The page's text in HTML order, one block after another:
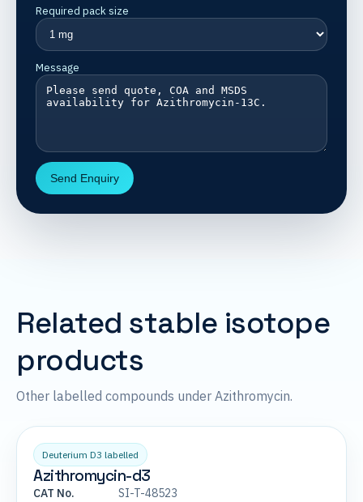
Required pack size
Message
Send Enquiry
Related stable isotope
products
Other labelled compounds under Azithromycin.
Deuterium D3 labelled
Azithromycin-d3
CAT No.
SI-T-48523